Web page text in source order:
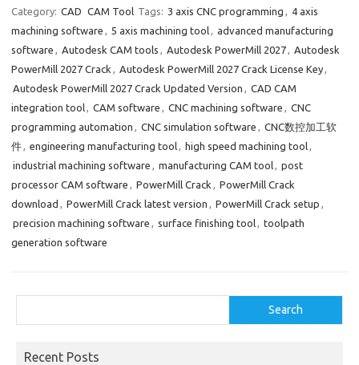
o
o
o
d
n
i
l
a
r
Category: CAD CAM Tool Tags: 3 axis CNC programming , 4 axis
machining software , 5 axis machining tool, advanced manufacturing
software , Autodesk CAM tools , Autodesk PowerMill 2027, Autodesk
PowerMill 2027 Crack , Autodesk PowerMill 2027 Crack License Key,
Autodesk PowerMill 2027 Crack Updated Version , CAD CAM
integration tool, CAM software , CNC machining software , CNC
programming automation , CNC simulation software , CNC数控加工软
件, engineering manufacturing tool, high speed machining tool,
industrial machining software , manufacturing CAM tool, post
processor CAM software , PowerMill Crack , PowerMill Crack
download , PowerMill Crack latest version , PowerMill Crack setup ,
precision machining software , surface finishing tool, toolpath
generation software
Search
Recent Posts